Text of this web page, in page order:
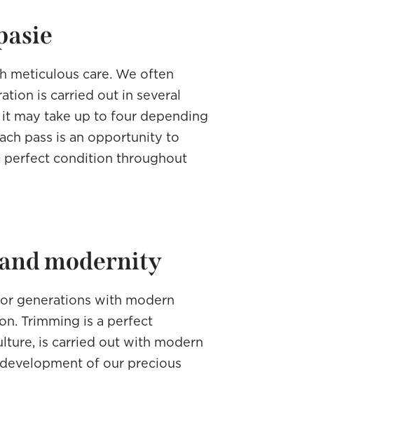
meticulous care. We often
is carried out in several
it may take up to four depending
pass is an opportunity to
perfect condition throughout
modernity
generations with modern
Trimming is a perfect
is carried out with modern
of our precious